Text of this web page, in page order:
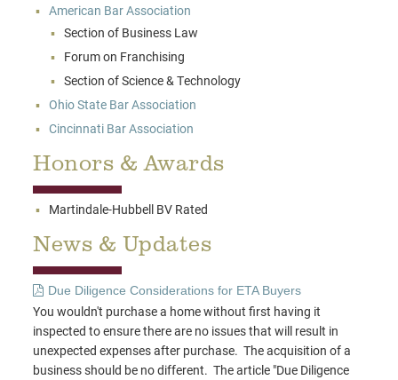
American Bar Association
Section of Business Law
Forum on Franchising
Section of Science & Technology
Ohio State Bar Association
Cincinnati Bar Association
Honors & Awards
Martindale-Hubbell BV Rated
News & Updates
Due Diligence Considerations for ETA Buyers
You wouldn't purchase a home without first having it
inspected to ensure there are no issues that will result in
unexpected expenses after purchase. The acquisition of a
business should be no different. The article "Due Diligence